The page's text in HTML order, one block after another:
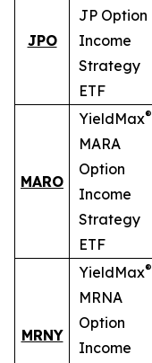
JPO
JP Option
Income
Strategy
ETF
MARO
YieldMax®
MARA
Option
Income
Strategy
ETF
MRNY
YieldMax®
MRNA
Option
Income